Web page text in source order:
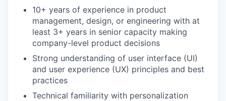
10+ years of experience in product
management, design, or engineering with at
least 3+ years in senior capacity making
company-level product decisions
Strong understanding of user interface (UI)
and user experience (UX) principles and best
practices
Technical familiarity with personalization